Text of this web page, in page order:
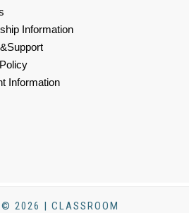
Information
Information
© 2026 | CLASSROOM